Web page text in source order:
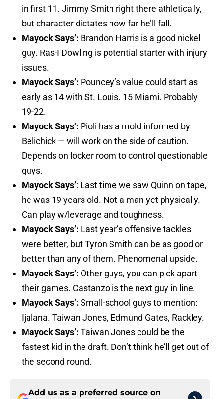
in first 11. Jimmy Smith right there athletically,
but character dictates how far he’ll fall.
Mayock Says’: Brandon Harris is a good nickel
guy. Ras-I Dowling is potential starter with injury
issues.
Mayock Says’: Pouncey’s value could start as
early as 14 with St. Louis. 15 Miami. Probably
19-22.
Mayock Says’: Pioli has a mold informed by
Belichick — will work on the side of caution.
Depends on locker room to control questionable
guys.
Mayock Says’: Last time we saw Quinn on tape,
he was 19 years old. Not a man yet physically.
Can play w/leverage and toughness.
Mayock Says’: Last year’s offensive tackles
were better, but Tyron Smith can be as good or
better than any of them. Phenomenal upside.
Mayock Says’: Other guys, you can pick apart
their games. Castanzo is the next guy in line.
Mayock Says’: Small-school guys to mention:
Ijalana. Taiwan Jones, Edmund Gates, Rackley.
Mayock Says’: Taiwan Jones could be the
fastest kid in the draft. Don’t think he’ll get out of
the second round.
Add us as a preferred source on